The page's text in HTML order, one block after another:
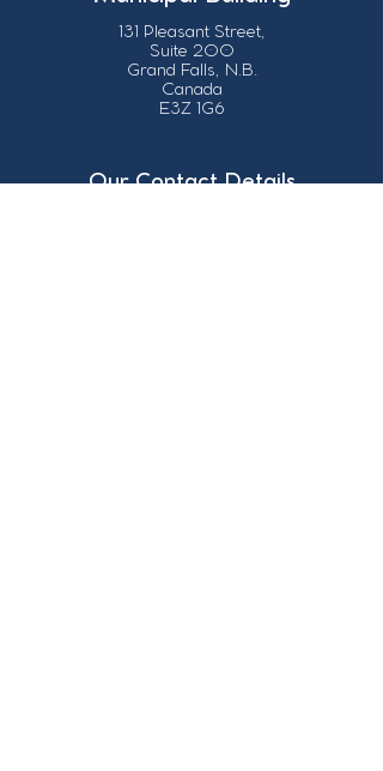
131 Pleasant Street,
Suite 200
Grand Falls, N.B.
Canada
E3Z 1G6
Our Contact Details